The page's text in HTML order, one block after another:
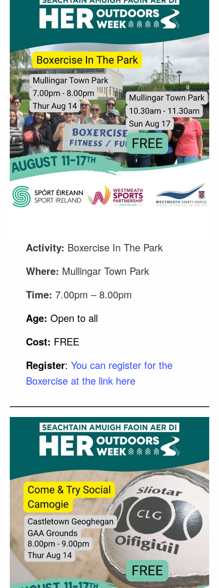
Activity: Boxercise In The Park
Where: Mullingar Town Park
Time: 7.00pm – 8.00pm
Age: Open to all
Cost: FREE
Register: You can register for the
Boxercise at the link here